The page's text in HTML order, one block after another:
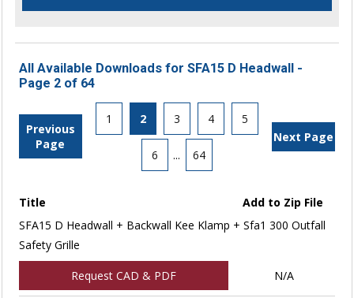
All Available Downloads for SFA15 D Headwall -
Page 2 of 64
Previous
Page
1 2 3 4 5
6 ... 64
Next Page
Title
Add to Zip File
SFA15 D Headwall + Backwall Kee Klamp + Sfa1 300 Outfall
Safety Grille
Request CAD & PDF N/A